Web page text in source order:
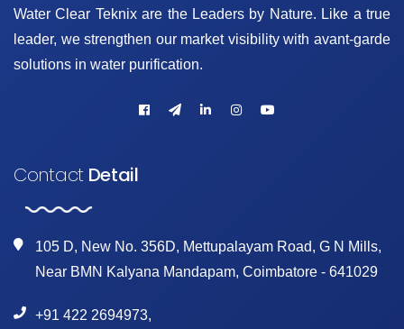
Water Clear Teknix are the Leaders by Nature. Like a true
leader, we strengthen our market visibility with avant-garde
solutions in water purification.
ContactDetail
105 D, New No. 356D, Mettupalayam Road, G N Mills,
Near BMN Kalyana Mandapam, Coimbatore - 641029
+91 422 2694973,